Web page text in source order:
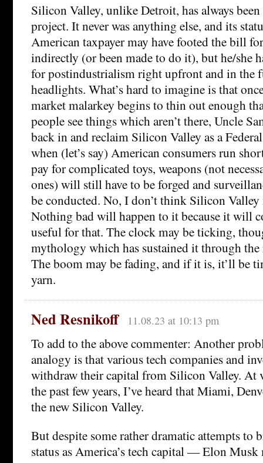
Silicon Valley, unlike Detroit, has always
project. It never was anything else, and its
American taxpayer may have footed the bill
indirectly (or been made to do it), but he/she
for postindustrialism right upfront and in the
headlights. What’s hard to imagine is that
market malarkey begins to thin out enough
people see things which aren’t there, Uncle
back in and reclaim Silicon Valley as a
when (let’s say) American consumers run
pay for complicated toys, weapons (not
ones) will still have to be forged and
be conducted. No, I don’t think Silicon
Nothing bad will happen to it because it will
useful for that. The clock may be ticking,
mythology which has sustained it through the
The boom may be fading, and if it is, it’ll be
yarn.
Ned Resnikoff 11.08.23 at 10:13 pm
To add to the above commenter: Another
analogy is that various tech companies and
withdraw their capital from Silicon Valley. At
the past few years, I’ve heard that Miami,
the new Silicon Valley.
But despite some rather dramatic attempts to
status as America’s tech capital — Elon